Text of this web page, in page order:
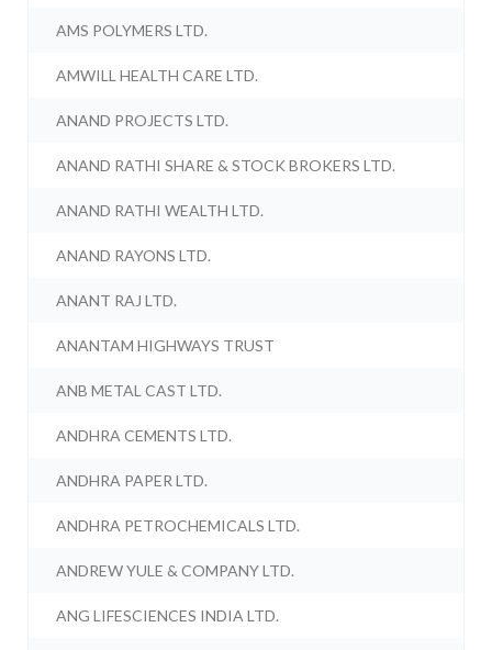
AMS POLYMERS LTD.
AMWILL HEALTH CARE LTD.
ANAND PROJECTS LTD.
ANAND RATHI SHARE & STOCK BROKERS LTD.
ANAND RATHI WEALTH LTD.
ANAND RAYONS LTD.
ANANT RAJ LTD.
ANANTAM HIGHWAYS TRUST
ANB METAL CAST LTD.
ANDHRA CEMENTS LTD.
ANDHRA PAPER LTD.
ANDHRA PETROCHEMICALS LTD.
ANDREW YULE & COMPANY LTD.
ANG LIFESCIENCES INDIA LTD.